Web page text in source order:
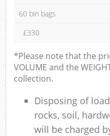
60 bin bags
£330
*Please note that the
VOLUME and the
collection.
Disposing of
rocks, soil,
will be charged